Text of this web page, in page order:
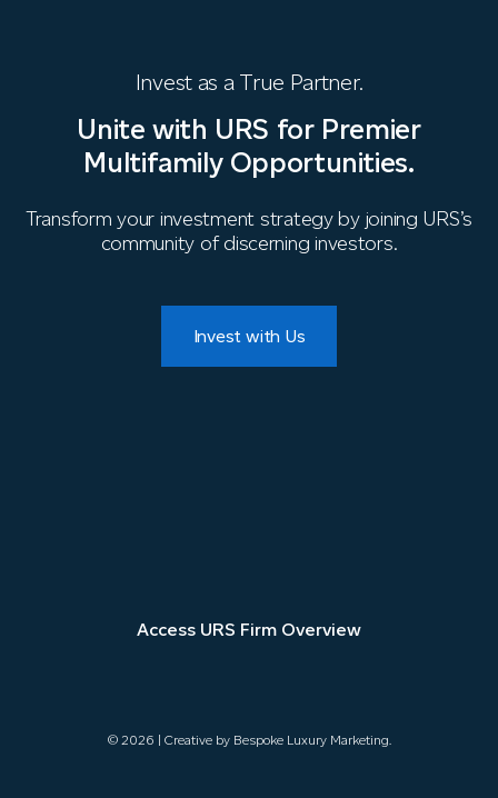
Invest as a True Partner.
Unite with URS for Premier
Multifamily Opportunities.
Transform your investment strategy by joining URS’s
community of discerning investors.
Invest with Us
Access URS Firm Overview
© 2026 | Creative by Bespoke Luxury Marketing.